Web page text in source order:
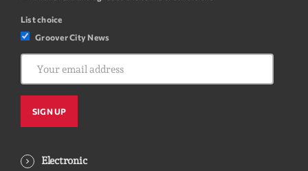
List choice
Groover City News
Electronic